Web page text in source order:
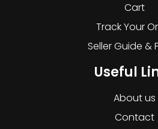
Cart
Track Your
Seller Guide &
Useful
About us
Contact